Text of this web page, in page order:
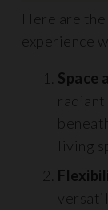
Here are
experience
Space
living